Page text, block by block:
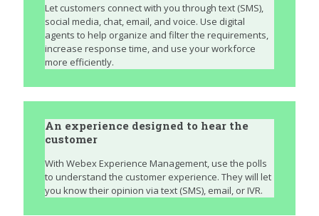
Let customers connect with you through text (SMS),
social media, chat, email, and voice. Use digital
agents to help organize and filter the requirements,
increase response time, and use your workforce
more efficiently.
An experience designed to hear the
customer
With Webex Experience Management, use the polls
to understand the customer experience. They will let
you know their opinion via text (SMS), email, or IVR.